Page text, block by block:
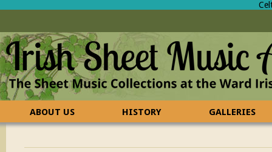
ABOUT US HISTORY
GALLERIES